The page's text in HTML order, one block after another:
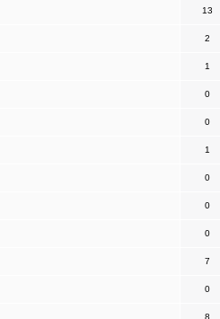
13
2
1
0
0
1
0
0
0
7
0
8